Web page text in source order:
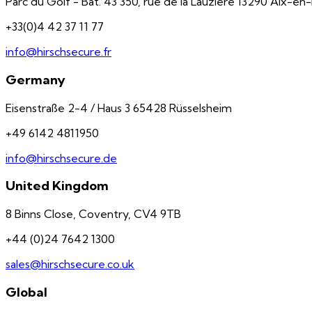
+33(0)4 42 37 11 77
info@hirschsecure.fr
Germany
Eisenstraße 2-4 / Haus 3 65428 Rüsselsheim
+49 6142 4811950
info@hirschsecure.de
United Kingdom
8 Binns Close, Coventry, CV4 9TB
+44 (0)24 7642 1300
sales@hirschsecure.co.uk
Global